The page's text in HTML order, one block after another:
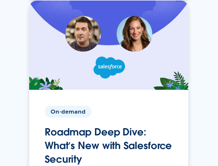
On-demand
Roadmap Deep Dive:
What’s New with Salesforce
Security